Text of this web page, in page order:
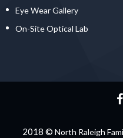
Eye Wear Gallery
On-Site Optical Lab
2018 © North Raleigh